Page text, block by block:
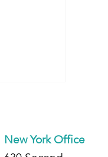
New York Office